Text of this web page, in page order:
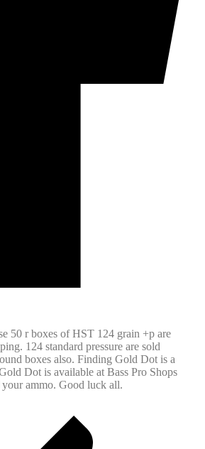
50 r boxes of HST 124 grain +p are
124 standard pressure are sold
boxes also. Finding Gold Dot is a
Dot is available at Bass Pro Shops
ammo. Good luck all.